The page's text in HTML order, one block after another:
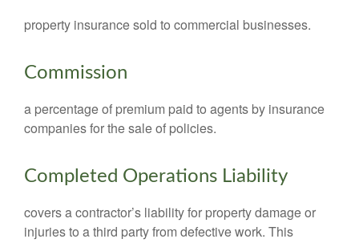
property insurance sold to commercial businesses.
Commission
a percentage of premium paid to agents by insurance
companies for the sale of policies.
Completed Operations Liability
covers a contractor’s liability for property damage or
injuries to a third party from defective work. This